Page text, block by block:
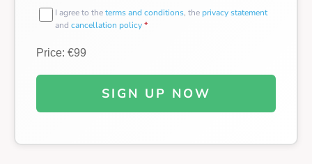
I agree to theterms and conditions, the privacy statement
and cancellation policy*
Price: €99
SIGN UP NOW